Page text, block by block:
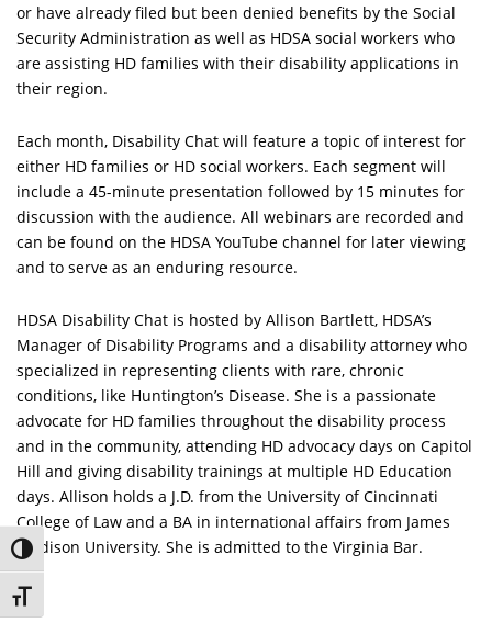
Toggle High Contrast
Toggle Font size
or have already filed but been denied benefits by the Social
Security Administration as well as HDSA social workers who
are assisting HD families with their disability applications in
their region.
Each month, Disability Chat will feature a topic of interest for
either HD families or HD social workers. Each segment will
include a 45-minute presentation followed by 15 minutes for
discussion with the audience. All webinars are recorded and
can be found on the HDSA YouTube channel for later viewing
and to serve as an enduring resource.
HDSA Disability Chat is hosted by Allison Bartlett, HDSA’s
Manager of Disability Programs and a disability attorney who
specialized in representing clients with rare, chronic
conditions, like Huntington’s Disease. She is a passionate
advocate for HD families throughout the disability process
and in the community, attending HD advocacy days on Capitol
Hill and giving disability trainings at multiple HD Education
days. Allison holds a J.D. from the University of Cincinnati
College of Law and a BA in international affairs from James
Madison University. She is admitted to the Virginia Bar.